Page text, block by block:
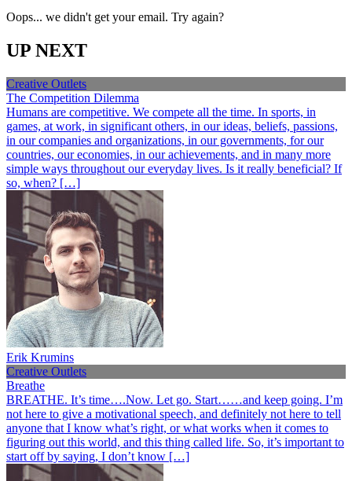
Oops... we didn't get your email. Try again?
UP NEXT
Creative Outlets
The Competition Dilemma
Humans are competitive. We compete all the time. In sports, in
games, at work, in significant others, in our ideas, beliefs, passions,
in our companies and organizations, in our governments, for our
countries, our economies, in our achievements, and in many more
simple ways throughout our everyday lives. Is it really beneficial? If
so, when? […]
Erik Krumins
Creative Outlets
Breathe
BREATHE. It’s time….Now. Let go. Start……and keep going. I’m
not here to give a motivational speech, and definitely not here to tell
anyone that I know what’s right, or what works when it comes to
figuring out this world, and this thing called life. So, it’s important to
start off by saying, I don’t know […]